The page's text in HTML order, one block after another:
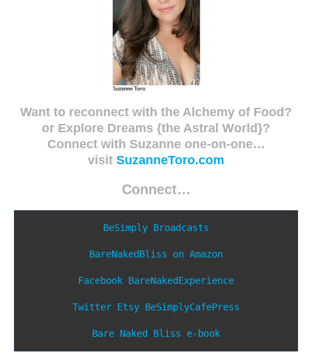
Want to reconnect with the Alchemy of Food?
or Explore Dreams {the Astral World}?
Connect with Suzanne one-on-one…
visit SuzanneToro.com
Connect…
BeSimply Broadcasts
BareNakedBliss on Amazon
Facebook BareNakedExperience
Twitter Etsy BeSimplyCafePress
Bare Naked Bliss e-book